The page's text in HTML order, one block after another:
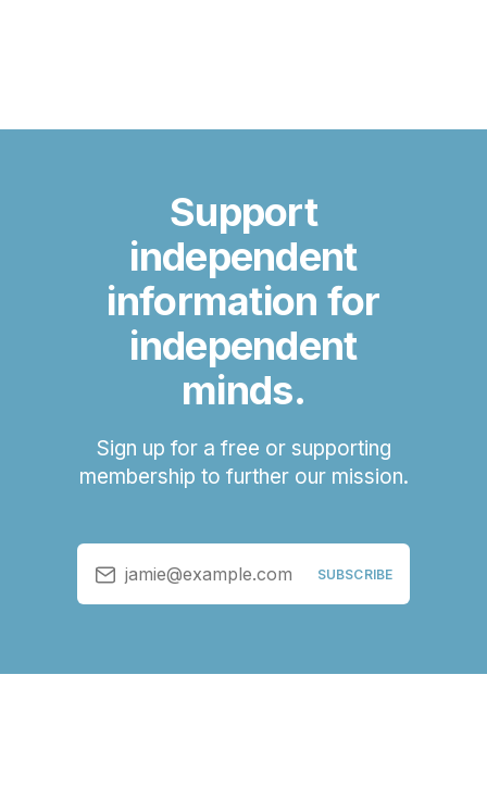
Support
independent
information for
independent
minds.
Sign up for a free or supporting
membership to further our mission.
jamie@example.com SUBSCRIBE